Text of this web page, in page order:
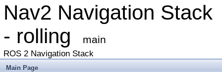
Nav2 Navigation Stack
- rolling
main
ROS 2 Navigation Stack
Main Page